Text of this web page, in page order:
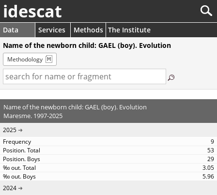
idescat
Data Services Methods The Institute
Name of the newborn child: GAEL (boy). Evolution
Methodology
Name of the newborn child: GAEL (boy). Evolution
Maresme. 1997-2025
2025
9
53
29
3.05
5.96
2024